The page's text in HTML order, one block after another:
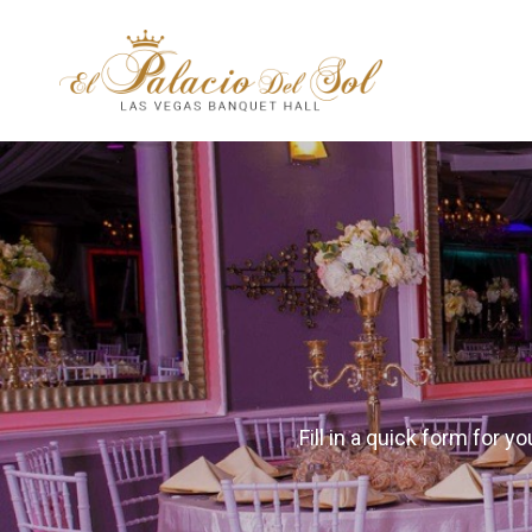
Fill in a quick form for